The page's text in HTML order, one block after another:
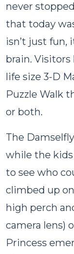
never
that today
isn’t just fun,
brain. Visitors
life size 3-D
Puzzle Walk
or both.
The
while the
to see who
climbed up
high perch
camera lens)
Princess